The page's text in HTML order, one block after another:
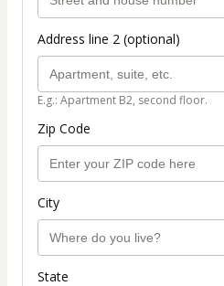
Address line 2 (optional)
E.g.: Apartment B2, second floor.
Zip Code
City
State